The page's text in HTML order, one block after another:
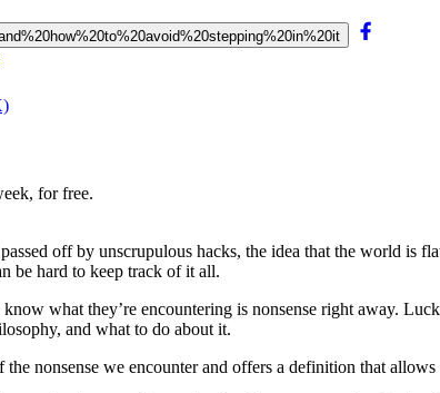
for free.
off by unscrupulous hacks, the idea that the world is
be hard to keep track of it all.
what they’re encountering is nonsense right away.
and what to do about it.
the nonsense we encounterand offers a definition that